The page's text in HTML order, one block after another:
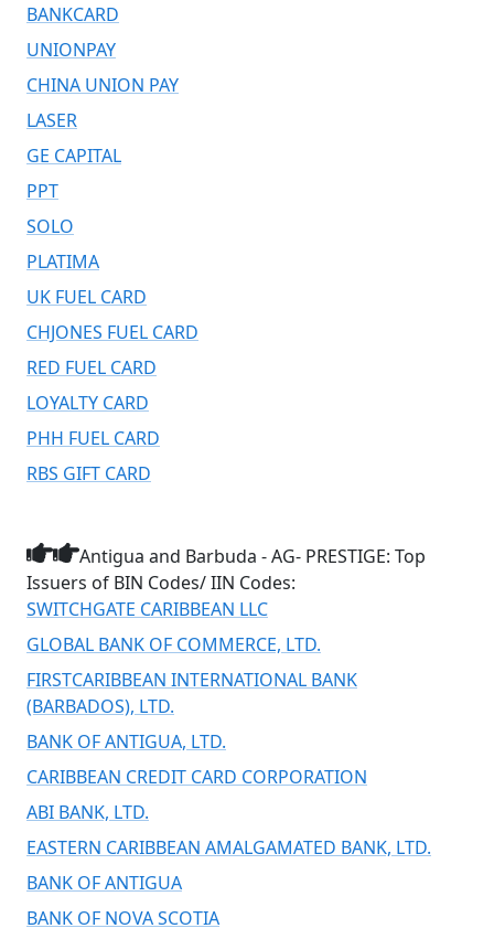
BANKCARD
UNIONPAY
CHINA UNION PAY
LASER
GE CAPITAL
PPT
SOLO
PLATIMA
UK FUEL CARD
CHJONES FUEL CARD
RED FUEL CARD
LOYALTY CARD
PHH FUEL CARD
RBS GIFT CARD
Antigua and Barbuda - AG- PRESTIGE: Top
Issuers of BIN Codes/ IIN Codes:
SWITCHGATE CARIBBEAN LLC
GLOBAL BANK OF COMMERCE, LTD.
FIRSTCARIBBEAN INTERNATIONAL BANK
(BARBADOS), LTD.
BANK OF ANTIGUA, LTD.
CARIBBEAN CREDIT CARD CORPORATION
ABI BANK, LTD.
EASTERN CARIBBEAN AMALGAMATED BANK, LTD.
BANK OF ANTIGUA
BANK OF NOVA SCOTIA